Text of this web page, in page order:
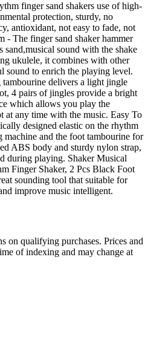
finger sand shakers use of high-
protection, sturdy, no
antioxidant, not easy to fade, not
- The finger sand shaker hammer
sand,musical sound with the shake
ukulele, it combines with other
sound to enrich the playing level.
delivers a light jingle
4 pairs of jingles provide a bright
which allows you play the
at any time with the music. Easy To
designed elastic on the rhythm
machine and the foot tambourine for
ABS body and sturdy nylon strap,
during playing. Shaker Musical
Finger Shaker, 2 Pcs Black Foot
sounding tool that suitable for
improve music intelligent.
on qualifying purchases. Prices and
of indexing and may change at